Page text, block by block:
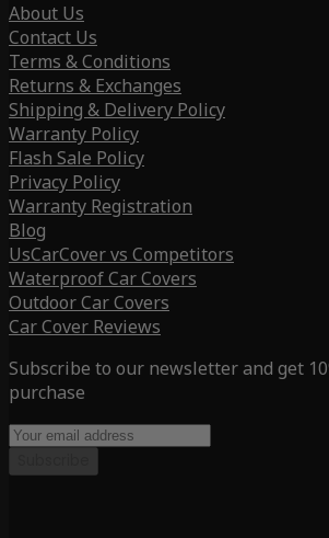
About Us
Contact Us
Terms & Conditions
Returns & Exchanges
Shipping & Delivery Policy
Warranty Policy
Flash Sale Policy
Privacy Policy
Warranty Registration
Blog
UsCarCover vs Competitors
Waterproof Car Covers
Outdoor Car Covers
Car Cover Reviews
Subscribe to our newsletter and get
purchase